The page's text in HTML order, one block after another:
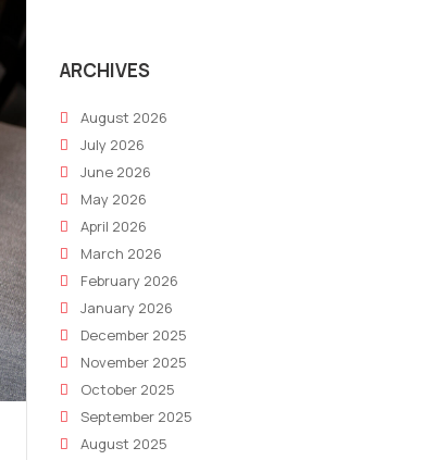
ARCHIVES
August 2026
July 2026
June 2026
May 2026
April 2026
March 2026
February 2026
January 2026
December 2025
November 2025
October 2025
September 2025
August 2025